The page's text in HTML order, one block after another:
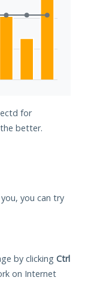
for
better.
you can try
by clicking Ctrl
on Internet